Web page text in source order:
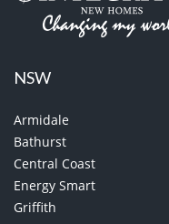
NSW
Armidale
Bathurst
Central Coast
Energy Smart
Griffith